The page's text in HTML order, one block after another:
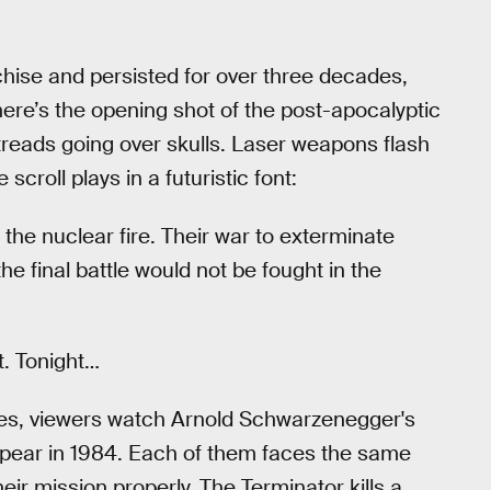
and persisted for over three decades,
the opening shot of the post-apocalyptic
going over skulls. Laser weapons flash
scroll plays in a futuristic font:
nuclear fire. Their war to exterminate
final battle would not be fought in the
Tonight…
viewers watch Arnold Schwarzenegger's
in 1984. Each of them faces the same